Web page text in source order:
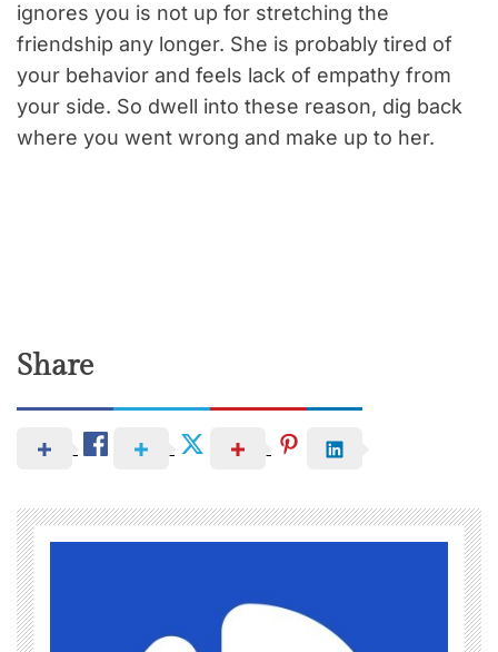
ignores you is not up for stretching the
friendship any longer. She is probably tired of
your behavior and feels lack of empathy from
your side. So dwell into these reason, dig back
where you went wrong and make up to her.
Share